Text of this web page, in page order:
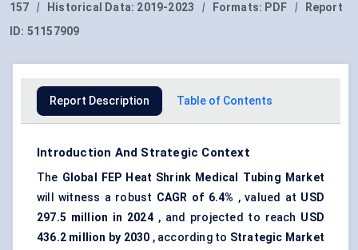
157
| Historical Data: 2019-2023 | Formats: PDF |
Report
ID: 51157909
Report Description Table of Contents
Introduction And Strategic Context
The Global FEP Heat Shrink Medical Tubing Market
will witness a robust CAGR of 6.4% , valued at USD
297.5 million in 2024, and projected to reach USD
436.2 million by 2030 , according to Strategic Market